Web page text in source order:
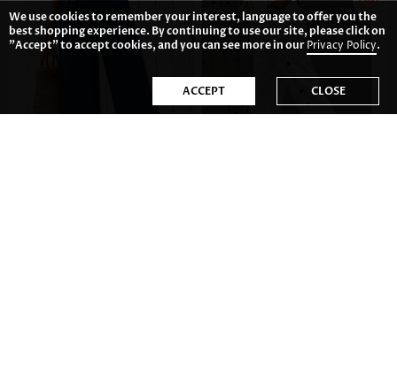
We use cookies to remember your interest, language to offer you the
best shopping experience. By continuing to use our site, please click on
"Accept" to accept cookies, and you can see more in ourPrivacy Policy.
ACCEPT CLOSE